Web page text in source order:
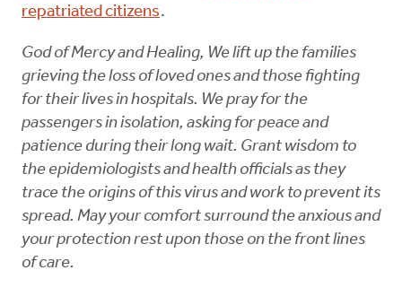
repatriated citizens.
God of Mercy and Healing, We lift up the families
grieving the loss of loved ones and those fighting
for their lives in hospitals. We pray for the
passengers in isolation, asking for peace and
patience during their long wait. Grant wisdom to
the epidemiologists and health officials as they
trace the origins of this virus and work to prevent its
spread. May your comfort surround the anxious and
your protection rest upon those on the front lines
of care.